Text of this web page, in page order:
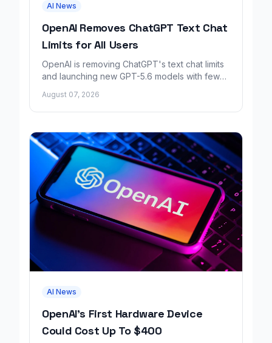
AI News
OpenAI Removes ChatGPT Text Chat
Limits for All Users
OpenAI is removing ChatGPT's text chat limits
and launching new GPT-5.6 models with fewer
August 07, 2026
AI News
OpenAI's First Hardware Device
Could Cost Up To $400